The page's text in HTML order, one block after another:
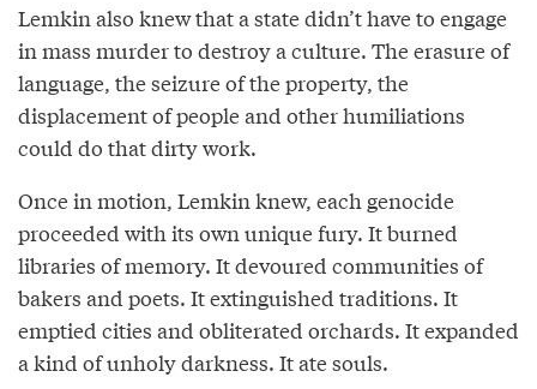
Lemkin also knew that a state didn’t have to engage
in mass murder to destroy a culture. The erasure of
language, the seizure of the property, the
displacement of people and other humiliations
could do that dirty work.
Once in motion, Lemkin knew, each genocide
proceeded with its own unique fury. It burned
libraries of memory. It devoured communities of
bakers and poets. It extinguished traditions. It
emptied cities and obliterated orchards. It expanded
a kind of unholy darkness. It ate souls.